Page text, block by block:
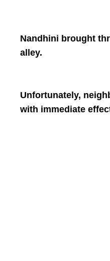
Nandhini brought
alley.
Unfortunately,
with immediate